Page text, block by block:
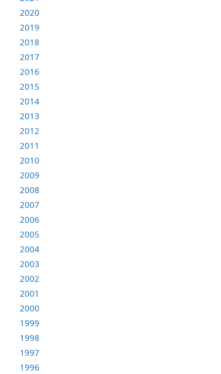
2020
2019
2018
2017
2016
2015
2014
2013
2012
2011
2010
2009
2008
2007
2006
2005
2004
2003
2002
2001
2000
1999
1998
1997
1996